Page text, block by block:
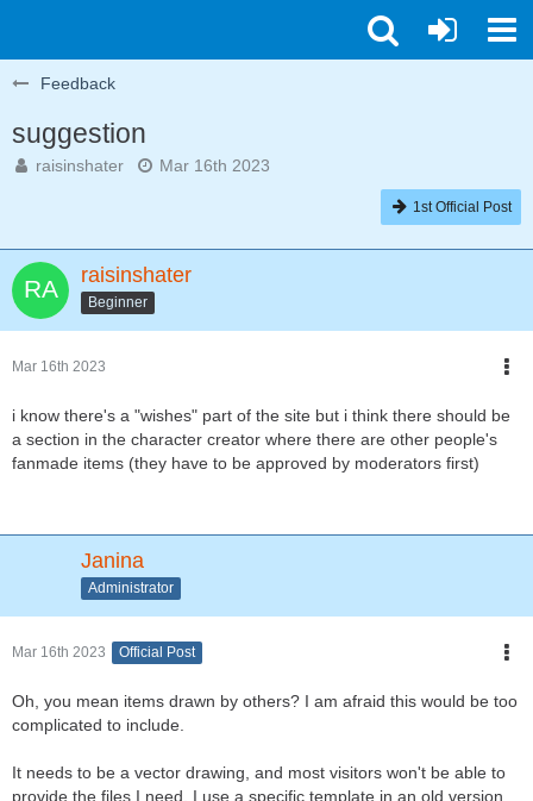
Feedback
suggestion
raisinshater Mar 16th 2023
1st Official Post
raisinshater
Beginner
Mar 16th 2023
i know there's a "wishes" part of the site but i think there should be
a section in the character creator where there are other people's
fanmade items (they have to be approved by moderators first)
Janina
Administrator
Mar 16th 2023 Official Post
Oh, you mean items drawn by others? I am afraid this would be too
complicated to include.
It needs to be a vector drawing, and most visitors won't be able to
provide the files I need. I use a specific template in an old version